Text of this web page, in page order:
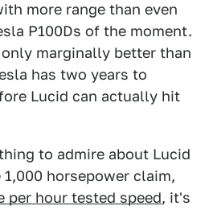
more range than even
P100Ds of the moment.
marginally better than
has two years to
Lucid can actually hit
to admire about Lucid
horsepower claim,
per hour tested speed, it's